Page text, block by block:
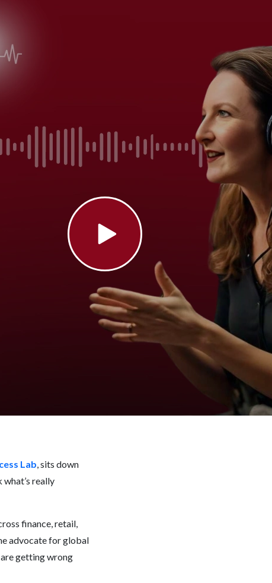
Lab, sits down
what’s really
finance, retail,
advocate for global
getting wrong